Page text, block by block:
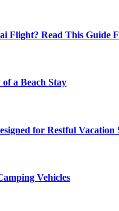
Flight? Read This Guide
a Beach Stay
for Restful Vacation
Vehicles